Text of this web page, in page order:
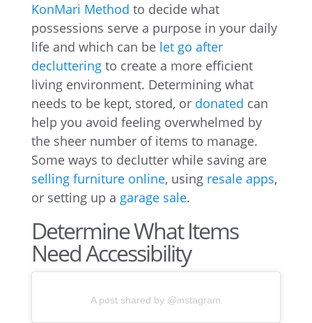
KonMari Method to decide what
possessions serve a purpose in your daily
life and which can be let go after
declutteringto create a more efficient
living environment. Determining what
needs to be kept, stored, or donated can
help you avoid feeling overwhelmed by
the sheer number of items to manage.
Some ways to declutter while saving are
selling furniture online, using resale apps,
or setting up a garage sale.
Determine What Items
Need Accessibility
A post shared by @instagram